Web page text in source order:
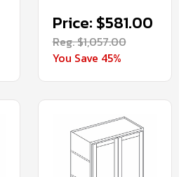
Price: $581.00
Reg. $1,057.00
You Save 45%